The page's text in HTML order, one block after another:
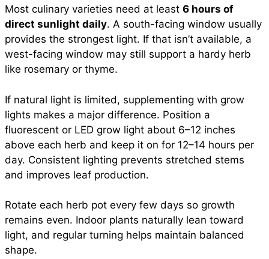
Most culinary varieties need at least 6 hours of
direct sunlight daily. A south-facing window usually
provides the strongest light. If that isn’t available, a
west-facing window may still support a hardy herb
like rosemary or thyme.
If natural light is limited, supplementing with grow
lights makes a major difference. Position a
fluorescent or LED grow light about 6–12 inches
above each herb and keep it on for 12–14 hours per
day. Consistent lighting prevents stretched stems
and improves leaf production.
Rotate each herb pot every few days so growth
remains even. Indoor plants naturally lean toward
light, and regular turning helps maintain balanced
shape.